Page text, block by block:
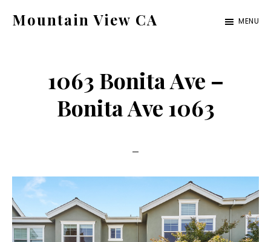
Mountain View CA
ca.com
MENU
1063 Bonita Ave –
Bonita Ave 1063